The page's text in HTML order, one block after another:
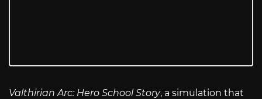
Valthirian Arc: Hero School Story, a simulation that